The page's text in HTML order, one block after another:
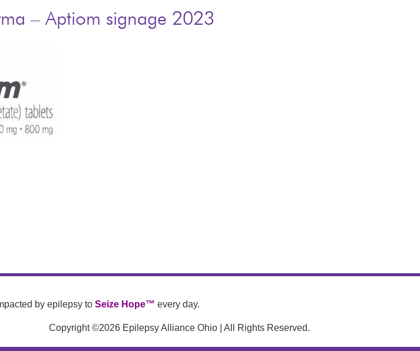
– Aptiom signage 2023
by epilepsy to Seize Hope™ every day.
Copyright ©2026 Epilepsy Alliance Ohio | All Rights Reserved.